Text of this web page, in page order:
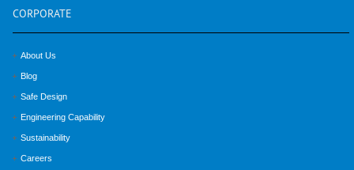
CORPORATE
About Us
Blog
Safe Design
Engineering Capability
Sustainability
Careers